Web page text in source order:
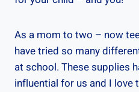
As a mom to two – now
have tried so many
at school. These supplies
influential for us and I love